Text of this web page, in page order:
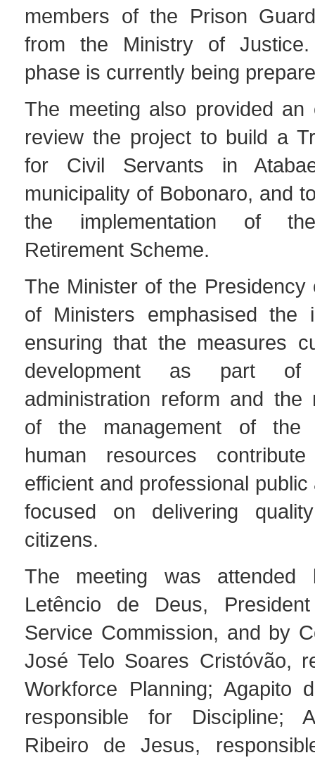
members of the Prison
from the Ministry of
phase is currently being
The meeting also provided an
review the project to build a
for Civil Servants in
municipality of Bobonaro, and
the implementation of
Retirement Scheme.
The Minister of the Presidency
of Ministers emphasised the
ensuring that the measures
development as part
administration reform and the
of the management of the
human resources
efficient and professional
focused on delivering
citizens.
The meeting was attended
Letêncio de Deus,
Service Commission, and by
José Telo Soares Cristóvão,
Workforce Planning; Agapito
responsible for Discipline;
Ribeiro de Jesus,